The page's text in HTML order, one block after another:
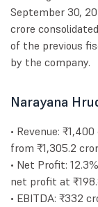
September 30,
crore
of the previous
by the company.
Narayana
• Revenue:
from ₹1,305.2
• Net Profit:
net profit at
• EBITDA: ₹332